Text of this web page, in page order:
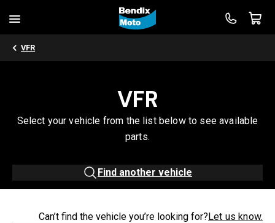
VFR
VFR
Select your vehicle from the list below to see available
parts.
Find another vehicle
Can’t find the vehicle you’re looking for?Let us know.